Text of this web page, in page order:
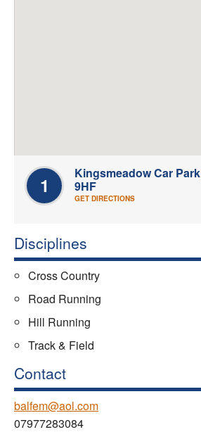
1
Kingsmeadow Car
9HF
GET DIRECTIONS
Disciplines
Cross Country
Road Running
Hill Running
Track & Field
Contact
balfem@aol.com
07977283084